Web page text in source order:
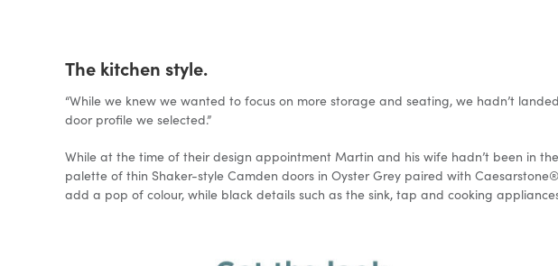
The kitchen style.
“While we knew we wanted to focus on more storage and seating, we hadn’t
door profile we selected.”
While at the time of their design appointment Martin and his wife hadn’t been in
palette of thin Shaker-style Camden doors in Oyster Grey paired with
add a pop of colour, while black details such as the sink, tap and cooking